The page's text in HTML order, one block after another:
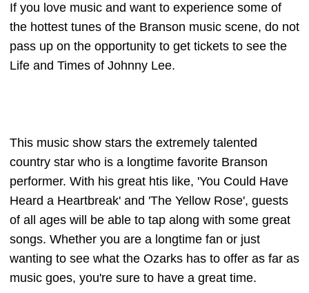
If you love music and want to experience some of
the hottest tunes of the Branson music scene, do not
pass up on the opportunity to get tickets to see the
Life and Times of Johnny Lee.
This music show stars the extremely talented
country star who is a longtime favorite Branson
performer. With his great htis like, 'You Could Have
Heard a Heartbreak' and 'The Yellow Rose', guests
of all ages will be able to tap along with some great
songs. Whether you are a longtime fan or just
wanting to see what the Ozarks has to offer as far as
music goes, you're sure to have a great time.